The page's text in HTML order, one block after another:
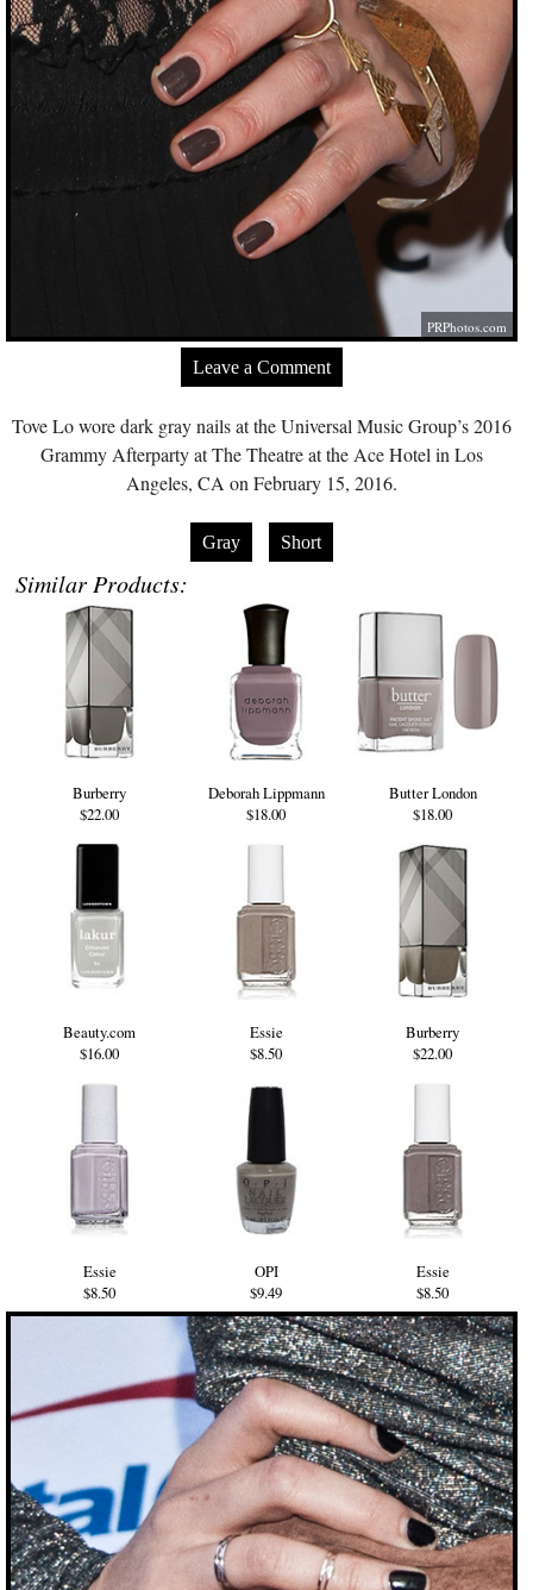
PRPhotos.com
Leave a Comment
Tove Lo wore dark gray nails at the Universal Music Group’s 2016
Grammy Afterparty at The Theatre at the Ace Hotel in Los
Angeles, CA on February 15, 2016.
Gray Short
Similar Products:
Burberry
$22.00
Deborah Lippmann
$18.00
Butter London
$18.00
Beauty.com
$16.00
Essie
$8.50
Burberry
$22.00
Essie
$8.50
OPI
$9.49
Essie
$8.50